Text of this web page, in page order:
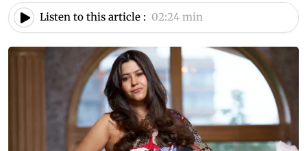
Listen to this article : 02:24 min